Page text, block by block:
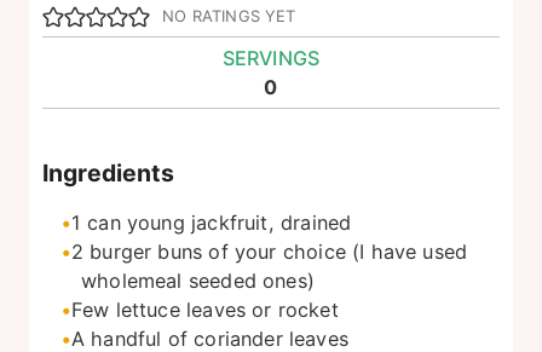
NO RATINGS YET
SERVINGS
0
Ingredients
1 can young jackfruit, drained
2 burger buns of your choice (I have used
wholemeal seeded ones)
Few lettuce leaves or rocket
A handful of coriander leaves